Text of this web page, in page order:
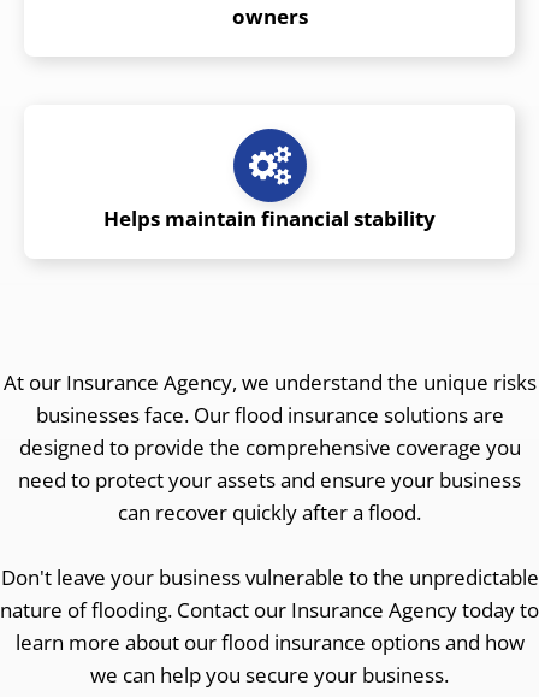
owners
Helps maintain financial stability
At our Insurance Agency, we understand the unique risks
businesses face. Our flood insurance solutions are
designed to provide the comprehensive coverage you
need to protect your assets and ensure your business
can recover quickly after a flood.
Don't leave your business vulnerable to the unpredictable
nature of flooding. Contact our Insurance Agency today to
learn more about our flood insurance options and how
we can help you secure your business.